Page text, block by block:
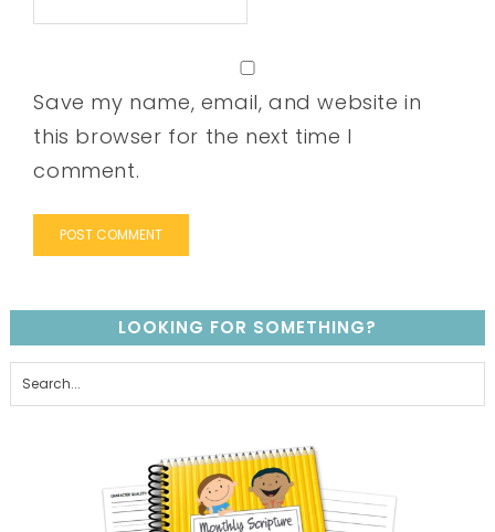
Save my name, email, and website in
this browser for the next time I
comment.
LOOKING FOR SOMETHING?